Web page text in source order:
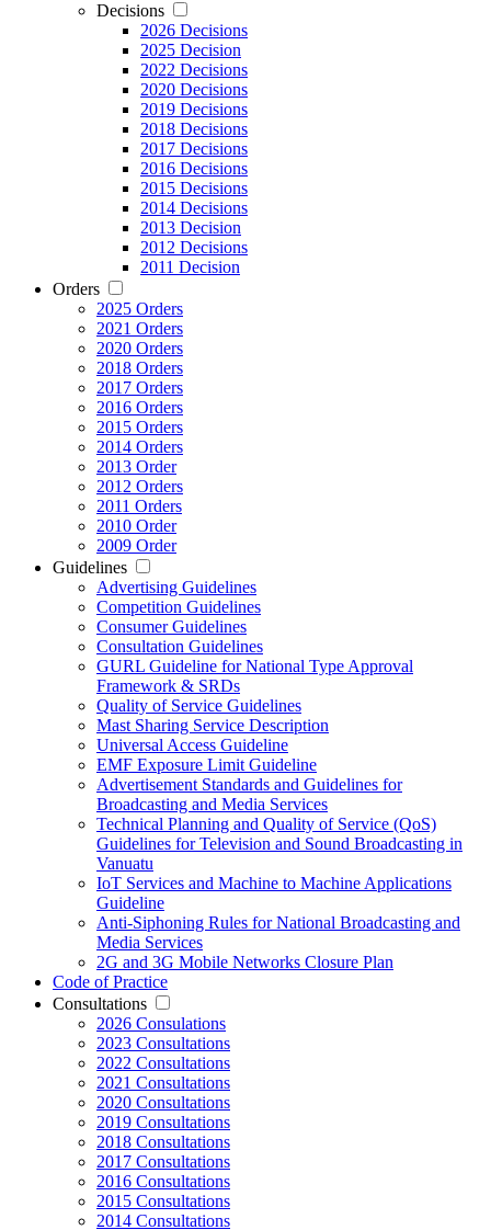
Decisions
2026 Decisions
2025 Decision
2022 Decisions
2020 Decisions
2019 Decisions
2018 Decisions
2017 Decisions
2016 Decisions
2015 Decisions
2014 Decisions
2013 Decision
2012 Decisions
2011 Decision
Orders
2025 Orders
2021 Orders
2020 Orders
2018 Orders
2017 Orders
2016 Orders
2015 Orders
2014 Orders
2013 Order
2012 Orders
2011 Orders
2010 Order
2009 Order
Guidelines
Advertising Guidelines
Competition Guidelines
Consumer Guidelines
Consultation Guidelines
GURL Guideline for National Type Approval
Framework & SRDs
Quality of Service Guidelines
Mast Sharing Service Description
Universal Access Guideline
EMF Exposure Limit Guideline
Advertisement Standards and Guidelines for
Broadcasting and Media Services
Technical Planning and Quality of Service (QoS)
Guidelines for Television and Sound Broadcasting in
Vanuatu
IoT Services and Machine to Machine Applications
Guideline
Anti-Siphoning Rules for National Broadcasting and
Media Services
2G and 3G Mobile Networks Closure Plan
Code of Practice
Consultations
2026 Consulations
2023 Consultations
2022 Consultations
2021 Consultations
2020 Consultations
2019 Consultations
2018 Consultations
2017 Consultations
2016 Consultations
2015 Consultations
2014 Consultations